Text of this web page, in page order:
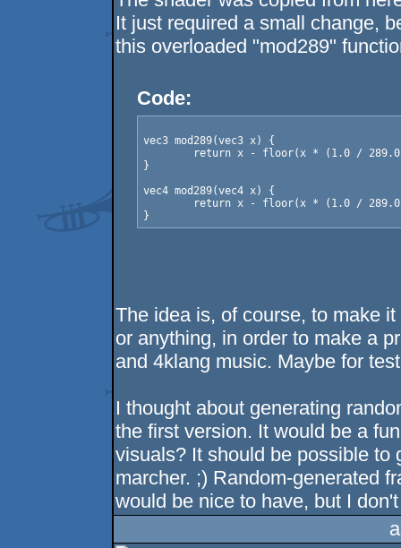
It just required a small change,
this overloaded "mod289"
Code:
vec3 mod289(vec3 x) {
}
vec4 mod289(vec4 x) {
The idea is, of course, to make
or anything, in order to make a
and 4klang music. Maybe for
I thought about generating
the first version. It would be a
visuals? It should be possible to
marcher. ;) Random-generated
would be nice to have, but I